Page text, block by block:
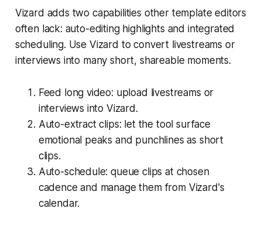
Vizard adds two capabilities other template editors
often lack: auto-editing highlights and integrated
scheduling. Use Vizard to convert livestreams or
interviews into many short, shareable moments.
Feed long video: upload livestreams or
interviews into Vizard.
Auto-extract clips: let the tool surface
emotional peaks and punchlines as short
clips.
Auto-schedule: queue clips at chosen
cadence and manage them from Vizard's
calendar.